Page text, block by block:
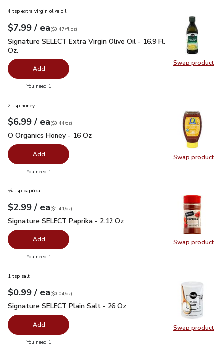
Swap product
Swap
4 tsp extra virgin olive oil
Your price$7.99
$7.99 / eaeach
$0.47perfl.oz
($0.47/fl.oz)
Signature SELECT Extra Virgin Olive Oil - 16.9 Fl. Oz.$7.99
Signature SELECT Extra Virgin Olive Oil - 16.9 Fl.
Oz.
Add
You need 1
Swap product
Swap
2 tsp honey
Your price$6.99
$6.99 / eaeach
$0.44perounce
($0.44/oz)
O Organics Honey - 16 Oz
O Organics Honey - 16 Oz
Add
You need 1
Swap product
Swap
¼ tsp paprika
Your price$2.99
$2.99 / eaeach
$1.41perounce
($1.41/oz)
Signature SELECT Paprika - 2.12 Oz
Signature SELECT Paprika - 2.12 Oz
Add
You need 1
Swap product
Swap
1 tsp salt
Your price$0.99
$0.99 / eaeach
$0.04perounce
($0.04/oz)
Signature SELECT Plain Salt - 26 Oz
Signature SELECT Plain Salt - 26 Oz
Add
You need 1